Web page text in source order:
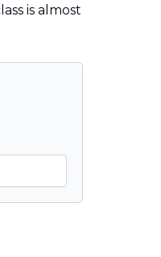
is almost